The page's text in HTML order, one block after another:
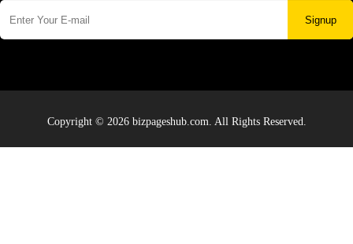
Signup
Copyright © 2026 bizpageshub.com. All Rights Reserved.